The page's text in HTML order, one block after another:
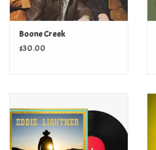
Boone Creek
$30.00